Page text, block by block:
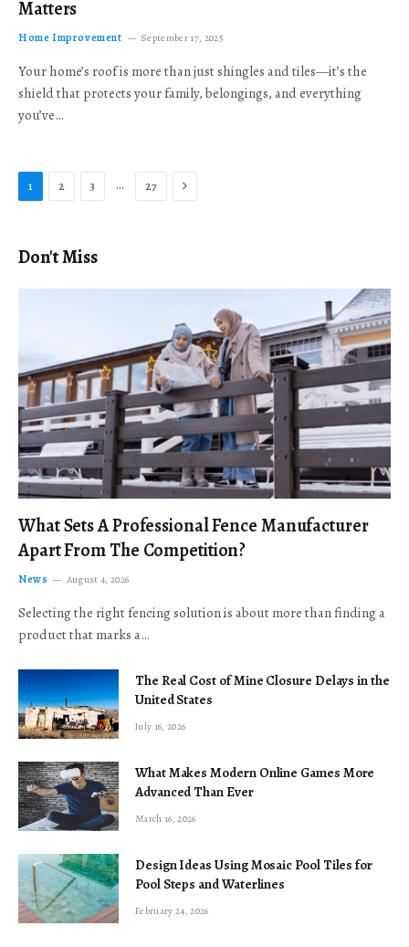
Matters
Home Improvement September 17, 2025
Your home’s roof is more than just shingles and tiles—it’s the
shield that protects your family, belongings, and everything
you’ve…
1 2 3 … 27 Next
Don't Miss
What Sets A Professional Fence Manufacturer
Apart From The Competition?
News August 4, 2026
Selecting the right fencing solution is about more than finding a
product that marks a…
The Real Cost of Mine Closure Delays in the
United States
July 16, 2026
What Makes Modern Online Games More
Advanced Than Ever
March 16, 2026
Design Ideas Using Mosaic Pool Tiles for
Pool Steps and Waterlines
February 24, 2026